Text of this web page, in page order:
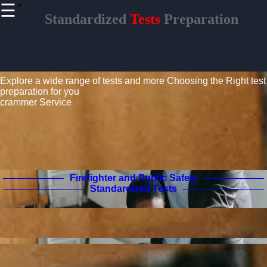
Explore a wide range of tests and more Choosing the Right test
preparation for you
crammer Service
>
☰ Standardized Tests Preparation
Useful links
Service and
Government
Exams
Preparation
Firefighter and Public Safety
Standardized Tests